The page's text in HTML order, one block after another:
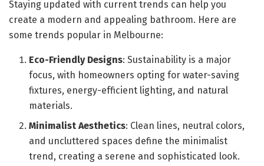
Staying updated with current trends can help you
create a modern and appealing bathroom. Here are
some trends popular in Melbourne:
Eco-Friendly Designs: Sustainability is a major
focus, with homeowners opting for water-saving
fixtures, energy-efficient lighting, and natural
materials.
Minimalist Aesthetics: Clean lines, neutral colors,
and uncluttered spaces define the minimalist
trend, creating a serene and sophisticated look.